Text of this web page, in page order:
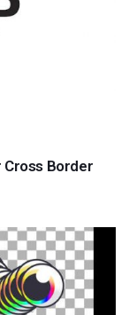
Cross Border